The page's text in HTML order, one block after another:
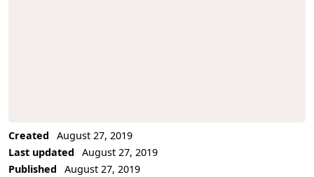
Created
August 27, 2019
Last updated
August 27, 2019
Published
August 27, 2019